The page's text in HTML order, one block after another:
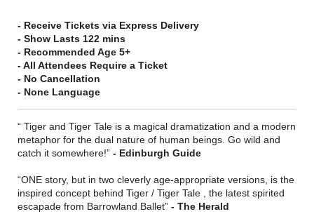
- Receive Tickets via Express Delivery
- Show Lasts 122 mins
- Recommended Age 5+
- All Attendees Require a Ticket
- No Cancellation
- None Language
“ Tiger and Tiger Tale is a magical dramatization and a modern
metaphor for the dual nature of human beings. Go wild and
catch it somewhere!” - Edinburgh Guide
“ONE story, but in two cleverly age-appropriate versions, is the
inspired concept behind Tiger / Tiger Tale , the latest spirited
escapade from Barrowland Ballet” - The Herald